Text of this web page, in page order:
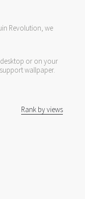
Revolution, we
or on your
wallpaper.
Rank by views